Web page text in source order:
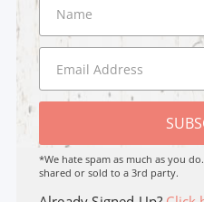
*We hate spam as much as you
shared or sold to a 3rd party.